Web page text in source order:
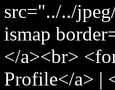
src="../../
ismap
</a><br>
Profile</a> |